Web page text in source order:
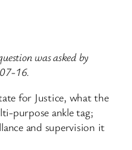
was asked by
16.
for Justice, what the
purpose ankle tag;
and supervision it